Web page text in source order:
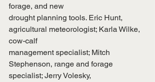
forage, and new
drought planning tools. Eric Hunt,
agricultural meteorologist; Karla Wilke,
cow-calf
management specialist; Mitch
Stephenson, range and forage
specialist; Jerry Volesky,